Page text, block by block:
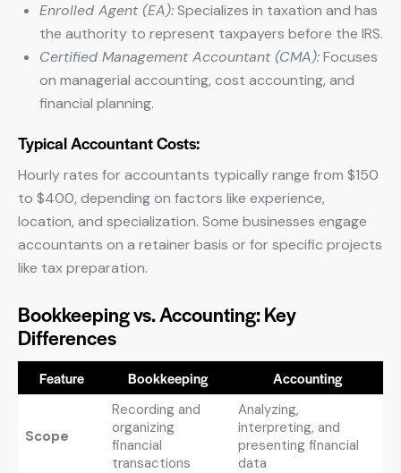
Enrolled Agent (EA):Specializes in taxation and has
the authority to represent taxpayers before the IRS.
Certified Management Accountant (CMA):Focuses
on managerial accounting, cost accounting, and
financial planning.
Typical Accountant Costs:
Hourly rates for accountants typically range from $150
to $400, depending on factors like experience,
location, and specialization. Some businesses engage
accountants on a retainer basis or for specific projects
like tax preparation.
Bookkeeping vs. Accounting: Key
Differences
Feature Bookkeeping Accounting
Scope
Recording and
organizing
financial
transactions
Analyzing,
interpreting, and
presenting financial
data